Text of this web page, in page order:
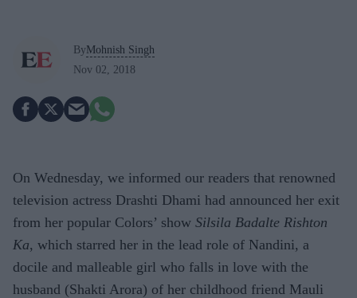
ByMohnish Singh
Nov 02, 2018
On Wednesday, we informed our readers that renowned
television actress Drashti Dhami had announced her exit
from her popular Colors’ show Silsila Badalte Rishton
Ka, which starred her in the lead role of Nandini, a
docile and malleable girl who falls in love with the
husband (Shakti Arora) of her childhood friend Mauli